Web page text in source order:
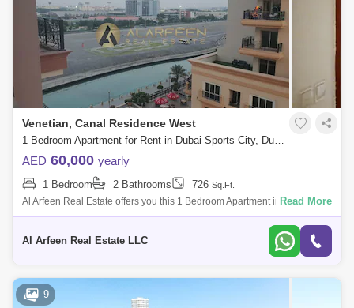
Venetian, Canal Residence West
1 Bedroom Apartment for Rent in Dubai Sports City, Dubai - 7518911
AED 60,000 yearly
1 Bedroom 2 Bathrooms 726 Sq.Ft.
Al Arfeen Real Estate offers you this 1 Bedroom Apartment in Venetian,
Dubai Sports City. Key highlights of the apartment: 1 Bedroom 2
Read More
Al Arfeen Real Estate LLC
9